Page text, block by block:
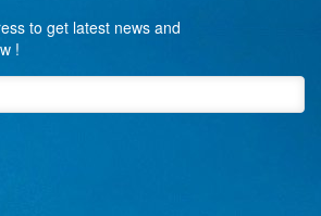
to get latest news and
!